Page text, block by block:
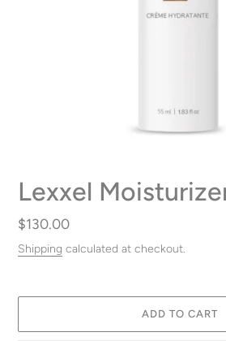
Lexxel
Regular
price
$130.00
Shipping calculated at checkout.
ADD TO CART